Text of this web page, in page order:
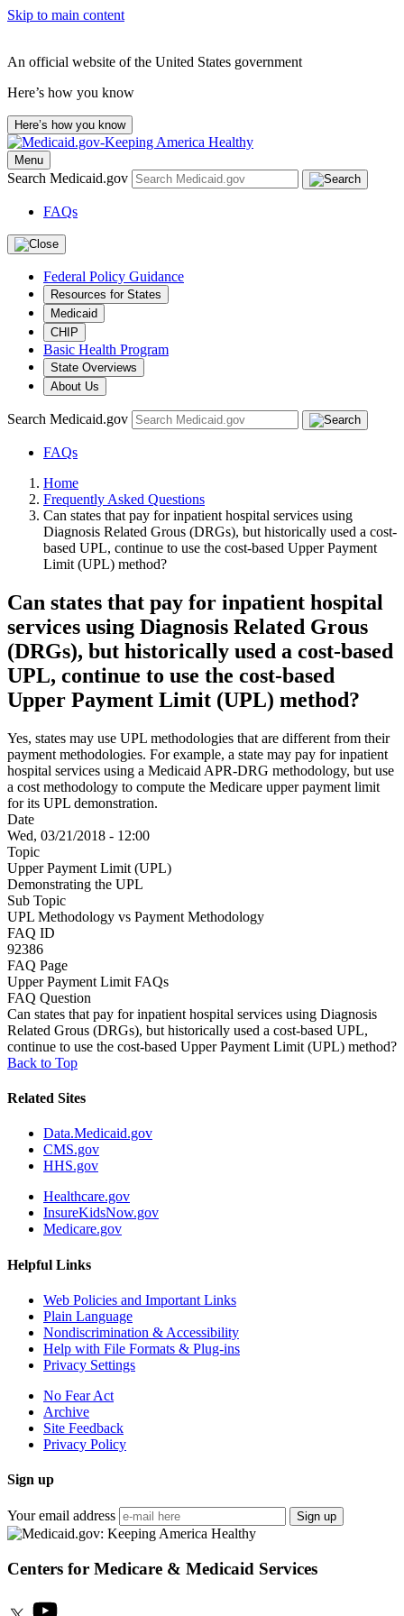
Skip to main content
An official website of the United States government
Here’s how you know
Here’s how you know
Menu
Search Medicaid.gov
FAQs
Federal Policy Guidance
Resources for States
Medicaid
CHIP
Basic Health Program
State Overviews
About Us
Search Medicaid.gov
FAQs
Home
Frequently Asked Questions
Can states that pay for inpatient hospital services using
Diagnosis Related Grous (DRGs), but historically used a cost-
based UPL, continue to use the cost-based Upper Payment
Limit (UPL) method?
Can states that pay for inpatient hospital
services using Diagnosis Related Grous
(DRGs), but historically used a cost-based
UPL, continue to use the cost-based
Upper Payment Limit (UPL) method?
Yes, states may use UPL methodologies that are different from their
payment methodologies. For example, a state may pay for inpatient
hospital services using a Medicaid APR-DRG methodology, but use
a cost methodology to compute the Medicare upper payment limit
for its UPL demonstration.
Date
Wed, 03/21/2018 - 12:00
Topic
Upper Payment Limit (UPL)
Demonstrating the UPL
Sub Topic
UPL Methodology vs Payment Methodology
FAQ ID
92386
FAQ Page
Upper Payment Limit FAQs
FAQ Question
Can states that pay for inpatient hospital services using Diagnosis
Related Grous (DRGs), but historically used a cost-based UPL,
continue to use the cost-based Upper Payment Limit (UPL) method?
Back to Top
Related Sites
Data.Medicaid.gov
CMS.gov
HHS.gov
Healthcare.gov
InsureKidsNow.gov
Medicare.gov
Helpful Links
Web Policies and Important Links
Plain Language
Nondiscrimination & Accessibility
Help with File Formats & Plug-ins
Privacy Settings
No Fear Act
Archive
Site Feedback
Privacy Policy
Sign up
Your email address Sign up
Centers for Medicare & Medicaid Services